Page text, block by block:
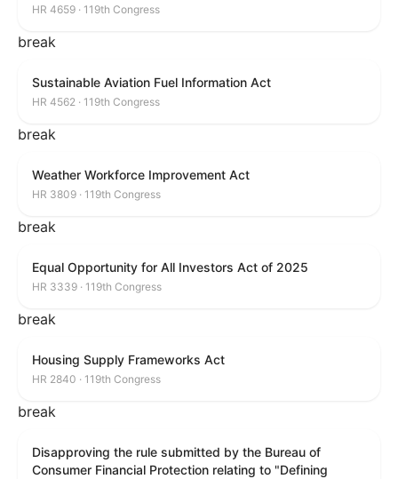
HR 4659 · 119th Congress
break
Sustainable Aviation Fuel Information Act
HR 4562 · 119th Congress
break
Weather Workforce Improvement Act
HR 3809 · 119th Congress
break
Equal Opportunity for All Investors Act of 2025
HR 3339 · 119th Congress
break
Housing Supply Frameworks Act
HR 2840 · 119th Congress
break
Disapproving the rule submitted by the Bureau of
Consumer Financial Protection relating to "Defining